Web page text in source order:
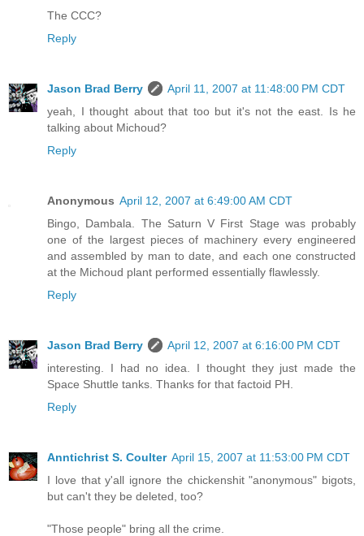
The CCC?
Reply
Jason Brad Berry
April 11, 2007 at 11:48:00 PM CDT
yeah, I thought about that too but it's not the east. Is he
talking about Michoud?
Reply
Anonymous April 12, 2007 at 6:49:00 AM CDT
Bingo, Dambala. The Saturn V First Stage was probably
one of the largest pieces of machinery every engineered
and assembled by man to date, and each one constructed
at the Michoud plant performed essentially flawlessly.
Reply
Jason Brad Berry
April 12, 2007 at 6:16:00 PM CDT
interesting. I had no idea. I thought they just made the
Space Shuttle tanks. Thanks for that factoid PH.
Reply
Anntichrist S. Coulter April 15, 2007 at 11:53:00 PM CDT
I love that y'all ignore the chickenshit "anonymous" bigots,
but can't they be deleted, too?
"Those people" bring all the crime.